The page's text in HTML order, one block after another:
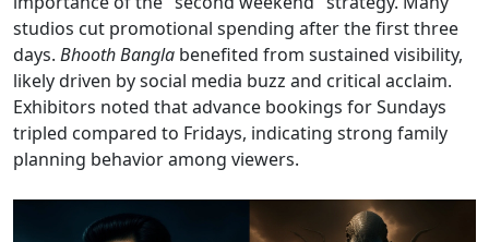
studios cut promotional spending after the first three
days. Bhooth Bangla benefited from sustained visibility,
likely driven by social media buzz and critical acclaim.
Exhibitors noted that advance bookings for Sundays
tripled compared to Fridays, indicating strong family
planning behavior among viewers.